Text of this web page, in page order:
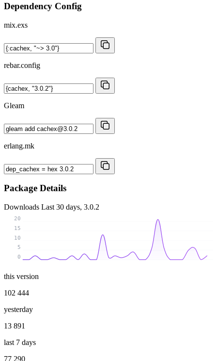
Dependency Config
mix.exs
rebar.config
Gleam
erlang.mk
Package Details
Downloads Last 30 days, 3.0.2
0
5
10
15
20
this version
102 444
yesterday
13 891
last 7 days
77 290